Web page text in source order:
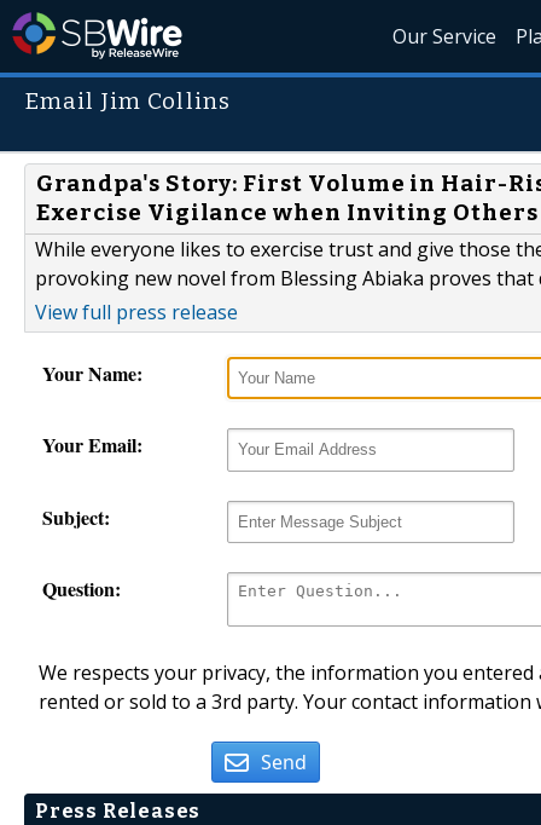
Our Service
Email Jim Collins
Grandpa's Story: First Volume in Hair-
Exercise Vigilance when Inviting
While everyone likes to exercise trust and give those
provoking new novel from Blessing Abiaka proves
View full press release
Your Name:
Your Email:
Subject:
Question:
We respects your privacy, the information you
rented or sold to a 3rd party. Your contact
Send
Press Releases